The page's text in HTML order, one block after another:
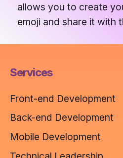
allows you to create
emoji and share it with
Services
Front-end Development
Back-end Development
Mobile Development